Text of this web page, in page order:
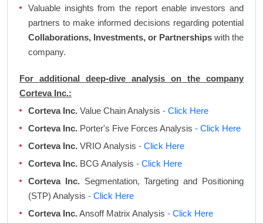
Valuable insights from the report enable investors and
partners to make informed decisions regarding potential
Collaborations, Investments, or Partnerships with the
company.
For additional deep-dive analysis on the company
Corteva Inc.:
Corteva Inc. Value Chain Analysis - Click Here
Corteva Inc. Porter's Five Forces Analysis - Click Here
Corteva Inc. VRIO Analysis - Click Here
Corteva Inc. BCG Analysis - Click Here
Corteva Inc.Segmentation, Targeting and Positioning
(STP) Analysis - Click Here
Corteva Inc.Ansoff Matrix Analysis - Click Here